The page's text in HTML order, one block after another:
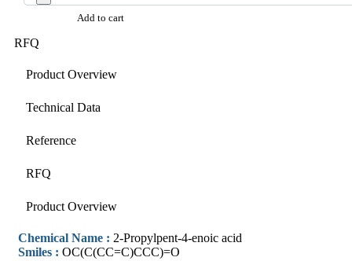
Add to cart
RFQ
Product Overview
Technical Data
Reference
RFQ
Product Overview
Chemical Name : 2-Propylpent-4-enoic acid
Smiles : OC(C(CC=C)CCC)=O